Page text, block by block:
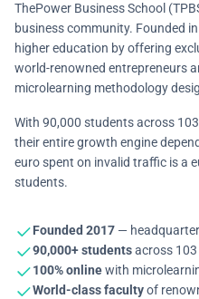
ThePower Business School
business community. Founded
higher education by offering
world-renowned entrepreneurs
microlearning methodology
With 90,000 students across
their entire growth engine
euro spent on invalid traffic is a
students.
Founded 2017 —
90,000+ studentsacross
100% onlinewith
World-class facultyof